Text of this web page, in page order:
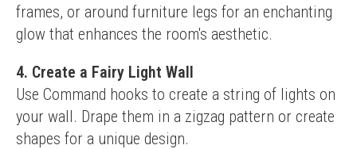
frames, or around furniture legs for an enchanting
glow that enhances the room's aesthetic.
4. Create a Fairy Light Wall
Use Command hooks to create a string of lights on
your wall. Drape them in a zigzag pattern or create
shapes for a unique design.